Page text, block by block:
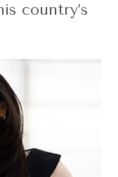
country’s